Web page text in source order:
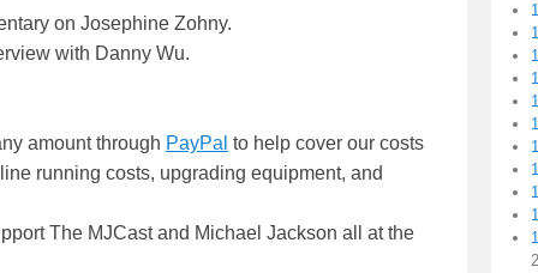
on Josephine Zohny.
with Danny Wu.
amount through PayPal to help cover our costs
running costs, upgrading equipment, and
The MJCast and Michael Jackson all at the